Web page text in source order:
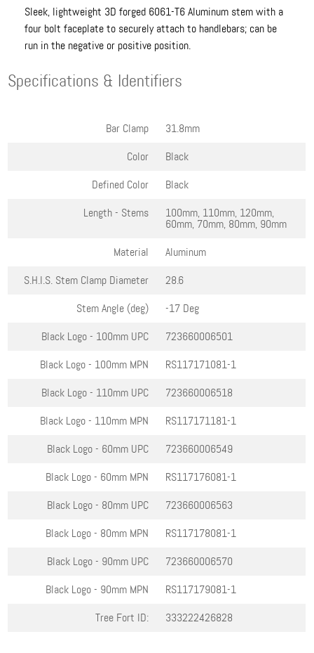
Sleek, lightweight 3D forged 6061-T6 Aluminum stem with a
four bolt faceplate to securely attach to handlebars; can be
run in the negative or positive position.
Specifications & Identifiers
Bar Clamp
31.8mm
Color
Black
Defined Color
Black
Length - Stems
100mm, 110mm, 120mm,
60mm, 70mm, 80mm, 90mm
Material
Aluminum
S.H.I.S. Stem Clamp Diameter
28.6
Stem Angle (deg)
-17 Deg
Black Logo - 100mm UPC
723660006501
Black Logo - 100mm MPN
RS117171081-1
Black Logo - 110mm UPC
723660006518
Black Logo - 110mm MPN
RS117171181-1
Black Logo - 60mm UPC
723660006549
Black Logo - 60mm MPN
RS117176081-1
Black Logo - 80mm UPC
723660006563
Black Logo - 80mm MPN
RS117178081-1
Black Logo - 90mm UPC
723660006570
Black Logo - 90mm MPN
RS117179081-1
Tree Fort ID:
333222426828